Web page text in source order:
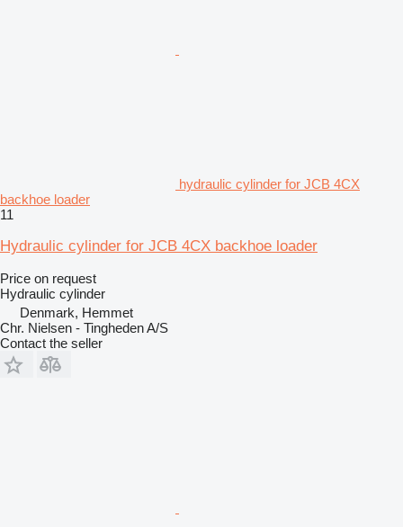
hydraulic cylinder for JCB 4CX
backhoe loader
11
Hydraulic cylinder for JCB 4CX backhoe loader
Price on request
Hydraulic cylinder
Denmark, Hemmet
Chr. Nielsen - Tingheden A/S
Contact the seller